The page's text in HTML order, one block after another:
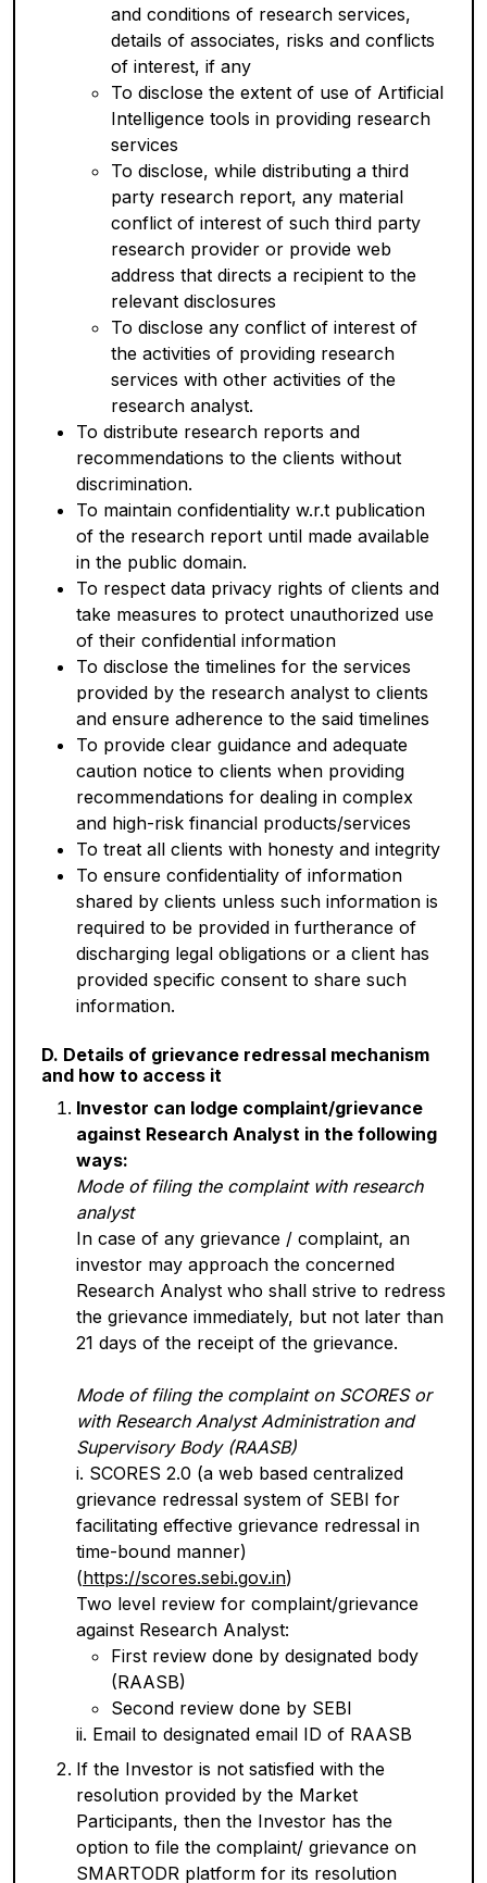
and conditions of research services,
details of associates, risks and conflicts
of interest, if any
To disclose the extent of use of Artificial
Intelligence tools in providing research
services
To disclose, while distributing a third
party research report, any material
conflict of interest of such third party
research provider or provide web
address that directs a recipient to the
relevant disclosures
To disclose any conflict of interest of
the activities of providing research
services with other activities of the
research analyst.
To distribute research reports and
recommendations to the clients without
discrimination.
To maintain confidentiality w.r.t publication
of the research report until made available
in the public domain.
To respect data privacy rights of clients and
take measures to protect unauthorized use
of their confidential information
To disclose the timelines for the services
provided by the research analyst to clients
and ensure adherence to the said timelines
To provide clear guidance and adequate
caution notice to clients when providing
recommendations for dealing in complex
and high-risk financial products/services
To treat all clients with honesty and integrity
To ensure confidentiality of information
shared by clients unless such information is
required to be provided in furtherance of
discharging legal obligations or a client has
provided specific consent to share such
information.
D. Details of grievance redressal mechanism
and how to access it
Investor can lodge complaint/grievance
against Research Analyst in the following
ways:
Mode of filing the complaint with research
analyst
In case of any grievance / complaint, an
investor may approach the concerned
Research Analyst who shall strive to redress
the grievance immediately, but not later than
21 days of the receipt of the grievance.
Mode of filing the complaint on SCORES or
with Research Analyst Administration and
Supervisory Body (RAASB)
i. SCORES 2.0 (a web based centralized
grievance redressal system of SEBI for
facilitating effective grievance redressal in
time-bound manner)
(https://scores.sebi.gov.in)
Two level review for complaint/grievance
against Research Analyst:
First review done by designated body
(RAASB)
Second review done by SEBI
ii. Email to designated email ID of RAASB
If the Investor is not satisfied with the
resolution provided by the Market
Participants, then the Investor has the
option to file the complaint/ grievance on
SMARTODR platform for its resolution